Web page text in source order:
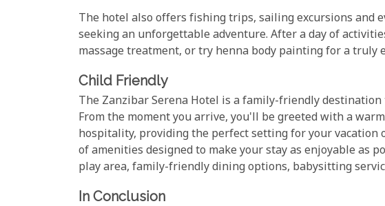
The hotel also offers fishing trips, sailing excursions and
seeking an unforgettable adventure. After a day of
massage treatment, or try henna body painting for a truly
Child Friendly
The Zanzibar Serena Hotel is a family-friendly
From the moment you arrive, you'll be greeted with a
hospitality, providing the perfect setting for your vacation
of amenities designed to make your stay as enjoyable as
play area, family-friendly dining options, babysitting
In Conclusion